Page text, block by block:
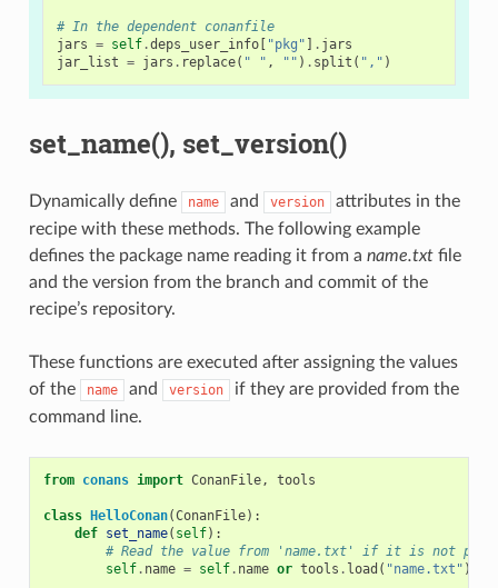
# In the dependent conanfile
jars = self.deps_user_info[ "pkg" ] . jars
jar_list = jars . replace( " " , "" ) . split ( "," )
set_name(), set_version()
Dynamically define name and version
attributes in the
recipe with these methods. The following example
defines the package name reading it from a name.txtfile
and the version from the branch and commit of the
recipe’s repository.
These functions are executed after assigning the values
of the
name and version
if they are provided from the
command line.
from conans import ConanFile, tools
class HelloConan(ConanFile):
def set_name( self):
# Read the value from 'name.txt' if it is not
self. name = self. name or tools . load ( "name.txt" )